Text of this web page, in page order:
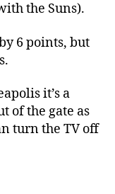
the Suns).
6 points, but
it’s a
of the gate as
turn the TV off